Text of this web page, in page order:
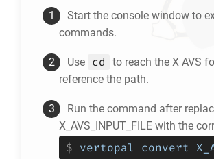
Start the console window to
commands.
Use cd to reach the X AVS
reference the path.
Run the command after
X_AVS_INPUT_FILE with the
$ vertopal convert